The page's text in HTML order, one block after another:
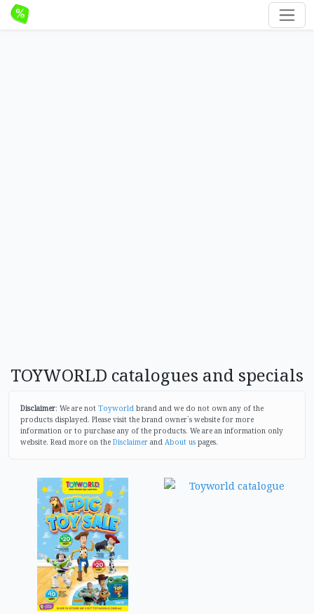
TOYWORLD catalogues and specials
Disclaimer: We are not Toyworld brand and we do not own any of the
products displayed. Please visit the brand owner`s website for more
information or to purchase any of the products. We are an information only
website. Read more on the Disclaimer and About us pages.